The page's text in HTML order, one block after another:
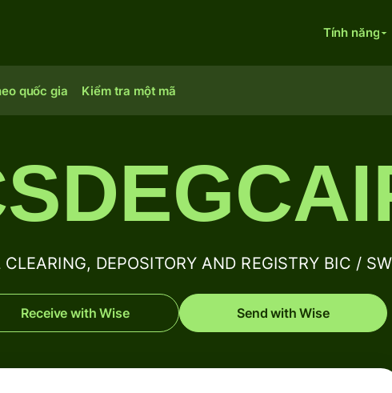
Tính năng
quốc gia Kiểm tra một mã
DEPOSITORY AND REGISTRY BIC /
Receive with Wise Send with Wise